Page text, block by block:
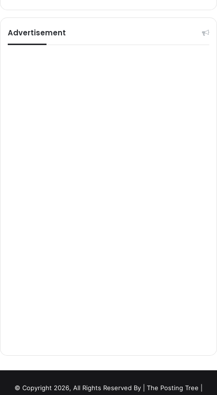
r
Advertisement
© Copyright 2026, All Rights Reserved By | The Posting Tree |